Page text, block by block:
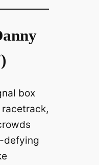
box
defying